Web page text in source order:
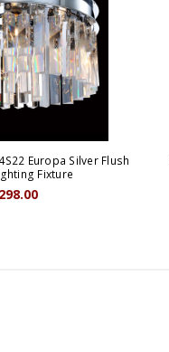
Europa Silver Flush
Fixture